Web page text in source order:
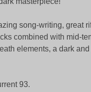
song-writing, great
combined with mid-
elements, a dark and
93.